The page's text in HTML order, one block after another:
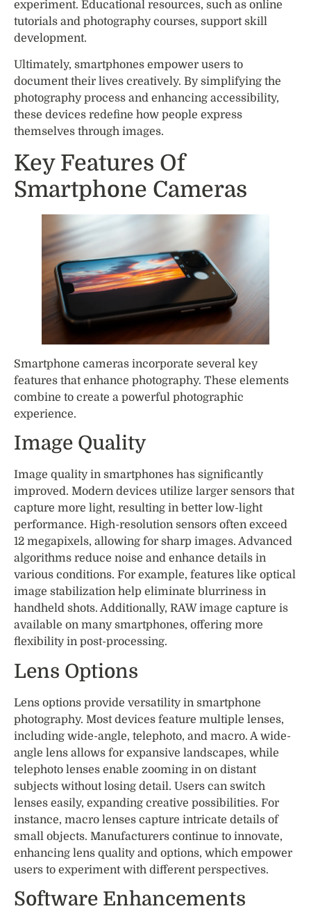
experiment. Educational resources, such as online
tutorials and photography courses, support skill
development.
Ultimately, smartphones empower users to
document their lives creatively. By simplifying the
photography process and enhancing accessibility,
these devices redefine how people express
themselves through images.
Key Features Of
Smartphone Cameras
Smartphone cameras incorporate several key
features that enhance photography. These elements
combine to create a powerful photographic
experience.
Image Quality
Image quality in smartphones has significantly
improved. Modern devices utilize larger sensors that
capture more light, resulting in better low-light
performance. High-resolution sensors often exceed
12 megapixels, allowing for sharp images. Advanced
algorithms reduce noise and enhance details in
various conditions. For example, features like optical
image stabilization help eliminate blurriness in
handheld shots. Additionally, RAW image capture is
available on many smartphones, offering more
flexibility in post-processing.
Lens Options
Lens options provide versatility in smartphone
photography. Most devices feature multiple lenses,
including wide-angle, telephoto, and macro. A wide-
angle lens allows for expansive landscapes, while
telephoto lenses enable zooming in on distant
subjects without losing detail. Users can switch
lenses easily, expanding creative possibilities. For
instance, macro lenses capture intricate details of
small objects. Manufacturers continue to innovate,
enhancing lens quality and options, which empower
users to experiment with different perspectives.
Software Enhancements